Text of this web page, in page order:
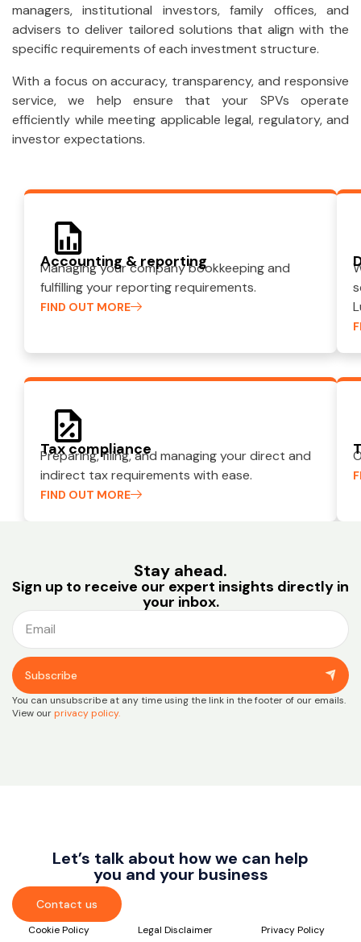
managers, institutional investors, family offices, and
advisers to deliver tailored solutions that align with the
specific requirements of each investment structure.
With a focus on accuracy, transparency, and responsive
service, we help ensure that your SPVs operate
efficiently while meeting applicable legal, regulatory, and
investor expectations.
Accounting & reporting
Managing your company bookkeeping and
fulfilling your reporting requirements.
FIND OUT MORE
Tax compliance
Preparing, filing, and managing your direct and
indirect tax requirements with ease.
FIND OUT MORE
Stay ahead.
Sign up to receive our expert insights directly in
your inbox.
Subscribe
You can unsubscribe at any time using the link in the footer of our emails.
View ourprivacy policy.
Let’s talk about how we can help
you and your business
Contact us
Cookie Policy Legal Disclaimer
Privacy Policy